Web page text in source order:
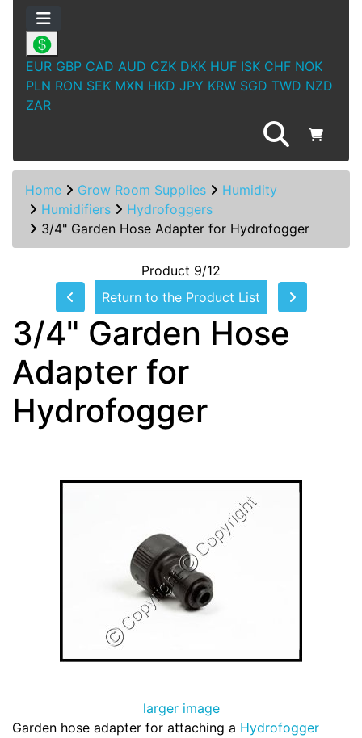
EUR GBP CAD AUD CZK DKK HUF ISK CHF NOK
PLN RON SEK MXN HKD JPY KRW SGD TWD NZD
ZAR
Home Grow Room Supplies
Humidity
Humidifiers
Hydrofoggers
3/4" Garden Hose Adapter for Hydrofogger
Product 9/12
Return to the Product List
3/4" Garden Hose
Adapter for
Hydrofogger
larger image
Garden hose adapter for attaching a Hydrofogger